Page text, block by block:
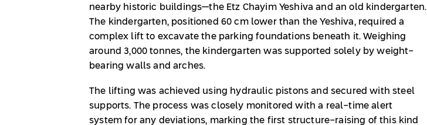
nearby historic buildings—the Etz Chayim Yeshiva and an old kindergarten.
The kindergarten, positioned 60 cm lower than the Yeshiva, required a
complex lift to excavate the parking foundations beneath it. Weighing
around 3,000 tonnes, the kindergarten was supported solely by weight-
bearing walls and arches.
The lifting was achieved using hydraulic pistons and secured with steel
supports. The process was closely monitored with a real-time alert
system for any deviations, marking the first structure-raising of this kind